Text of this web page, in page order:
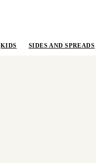
KIDS SIDES AND SPREADS